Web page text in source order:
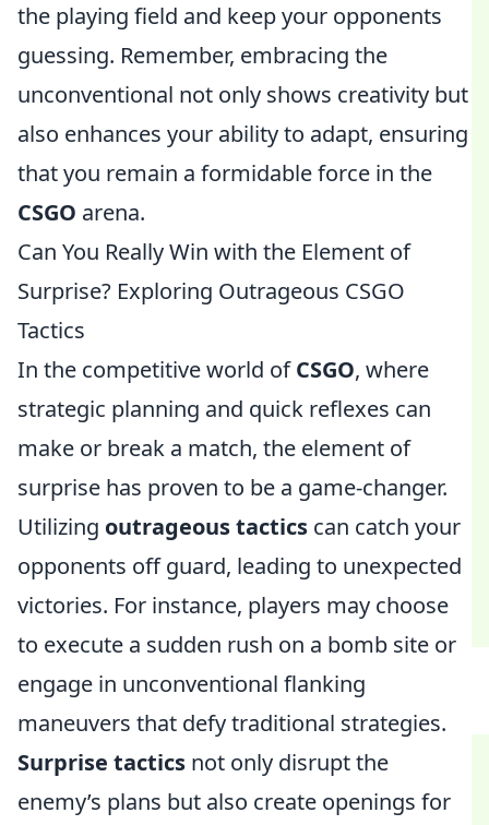
the playing field and keep your opponents
guessing. Remember, embracing the
unconventional not only shows creativity but
also enhances your ability to adapt, ensuring
that you remain a formidable force in the
CSGO arena.
Can You Really Win with the Element of
Surprise? Exploring Outrageous CSGO
Tactics
In the competitive world ofCSGO, where
strategic planning and quick reflexes can
make or break a match, the element of
surprise has proven to be a game-changer.
Utilizing outrageous tactics can catch your
opponents off guard, leading to unexpected
victories. For instance, players may choose
to execute a sudden rush on a bomb site or
engage in unconventional flanking
maneuvers that defy traditional strategies.
Surprise tactics not only disrupt the
enemy’s plans but also create openings for